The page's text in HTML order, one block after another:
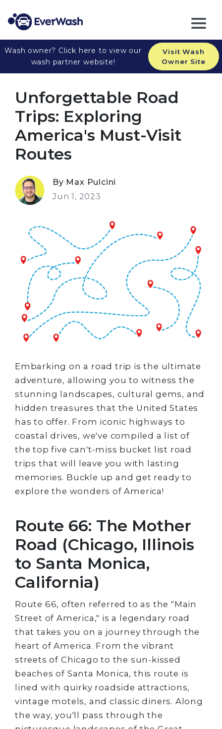
Wash owner? Click here to view our
wash partner website!
Visit Wash
Owner Site
Unforgettable Road
Trips: Exploring
America's Must-Visit
Routes
By Max Pulcini
Jun 1, 2023
Embarking on a road trip is the ultimate
adventure, allowing you to witness the
stunning landscapes, cultural gems, and
hidden treasures that the United States
has to offer. From iconic highways to
coastal drives, we've compiled a list of
the top five can't-miss bucket list road
trips that will leave you with lasting
memories. Buckle up and get ready to
explore the wonders of America!
Route 66: The Mother
Road (Chicago, Illinois
to Santa Monica,
California)
Route 66, often referred to as the "Main
Street of America," is a legendary road
that takes you on a journey through the
heart of America. From the vibrant
streets of Chicago to the sun-kissed
beaches of Santa Monica, this route is
lined with quirky roadside attractions,
vintage motels, and classic diners. Along
the way, you'll pass through the